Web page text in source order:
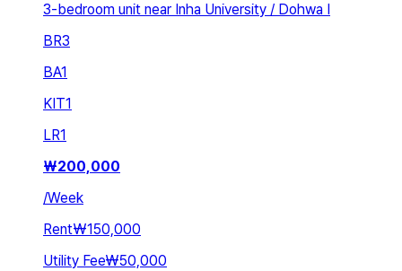
3-bedroom unit near Inha University / Dohwa I
BR3
BA1
KIT1
LR1
₩200,000
/Week
Rent₩150,000
Utility Fee₩50,000